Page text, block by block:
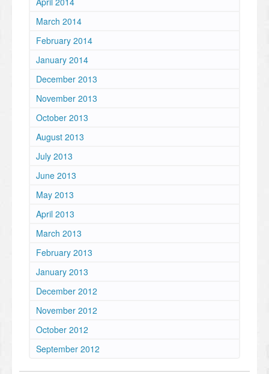
March 2014
February 2014
January 2014
December 2013
November 2013
October 2013
August 2013
July 2013
June 2013
May 2013
April 2013
March 2013
February 2013
January 2013
December 2012
November 2012
October 2012
September 2012